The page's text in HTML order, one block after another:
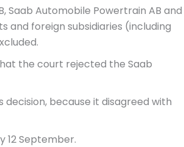
Saab Automobile Powertrain AB and
and foreign subsidiaries (including
the court rejected the Saab
because it disagreed with
12 September.